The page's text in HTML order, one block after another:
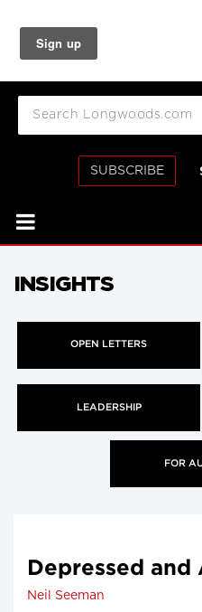
SUBSCRIBE
INSIGHTS
OPEN LETTERS
LEADERSHIP
FOR
Depressed
Neil Seeman